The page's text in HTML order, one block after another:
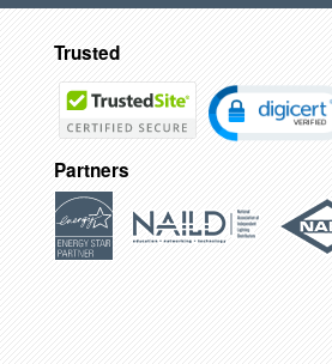
Trusted
Partners